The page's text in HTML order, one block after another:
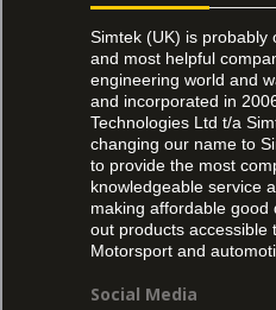
Simtek (UK) is probably
and most helpful
engineering world and
and incorporated in
Technologies Ltd t/a
changing our name to
to provide the most
knowledgeable service
making affordable good
out products accessible
Motorsport and
Social Media